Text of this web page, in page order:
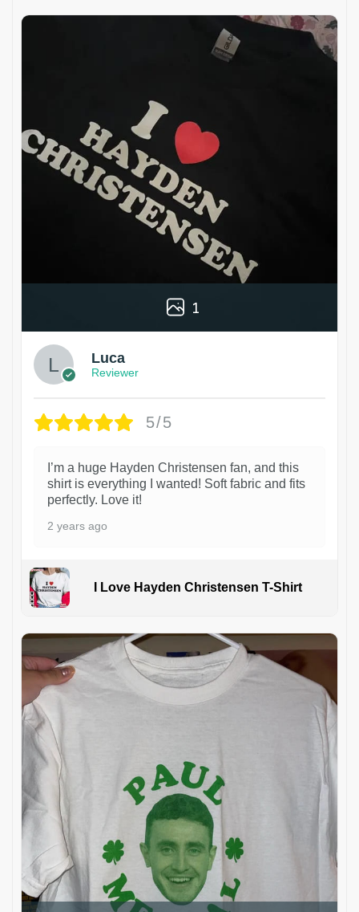
1
Luca
Reviewer
5/5
I’m a huge Hayden Christensen fan, and this
shirt is everything I wanted! Soft fabric and fits
perfectly. Love it!
2 years ago
I Love Hayden Christensen T-Shirt